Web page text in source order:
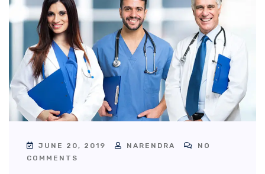
JUNE 20, 2019 NARENDRA
NO
COMMENTS